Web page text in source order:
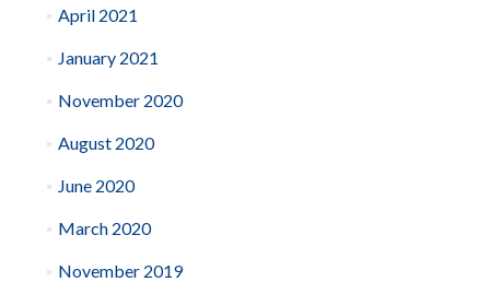
April 2021
January 2021
November 2020
August 2020
June 2020
March 2020
November 2019